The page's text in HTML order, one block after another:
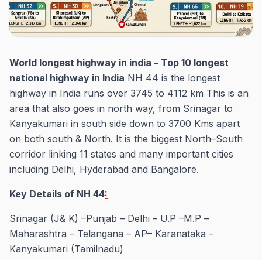
World longest highway in india – Top 10 longest
national highway in India NH 44 is the longest
highway in India runs over 3745 to 4112 km This is an
area that also goes in north way, from Srinagar to
Kanyakumari in south side down to 3700 Kms apart
on both south & North. It is the biggest North–South
corridor linking 11 states and many important cities
including Delhi, Hyderabad and Bangalore.
Key Details of NH 44:
Srinagar (J& K) –Punjab – Delhi – U.P –M.P –
Maharashtra – Telangana – AP– Karanataka –
Kanyakumari (Tamilnadu)